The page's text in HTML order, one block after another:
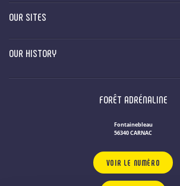
OUR SITES
OUR HISTORY
FORÊT ADRÉNALINE
Fontainebleau
56340 CARNAC
VOIR LE NUMÉRO